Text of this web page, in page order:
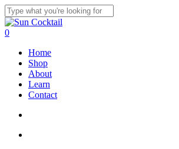
Skip
to
main
Close
Search
search
account
0
Home
Shop
About
Learn
Contact